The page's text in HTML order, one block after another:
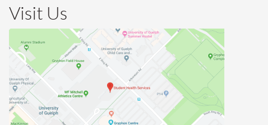
Visit Us